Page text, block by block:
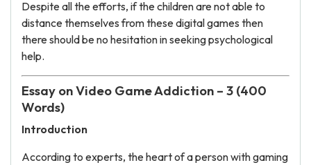
Despite all the efforts, if the children are not able to
distance themselves from these digital games then
there should be no hesitation in seeking psychological
help.
Essay on Video Game Addiction – 3 (400
Words)
Introduction
According to experts, the heart of a person with gaming